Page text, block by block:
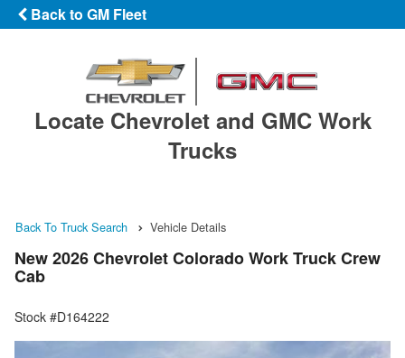
Back to GM Fleet
Locate Chevrolet and GMC Work
Trucks
Back To Truck Search Vehicle Details
New 2026 Chevrolet Colorado Work Truck Crew
Cab
Stock #D164222